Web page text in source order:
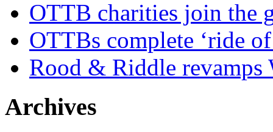
OTTB charities join the
OTTBs complete ‘ride
Rood & Riddle
Archives